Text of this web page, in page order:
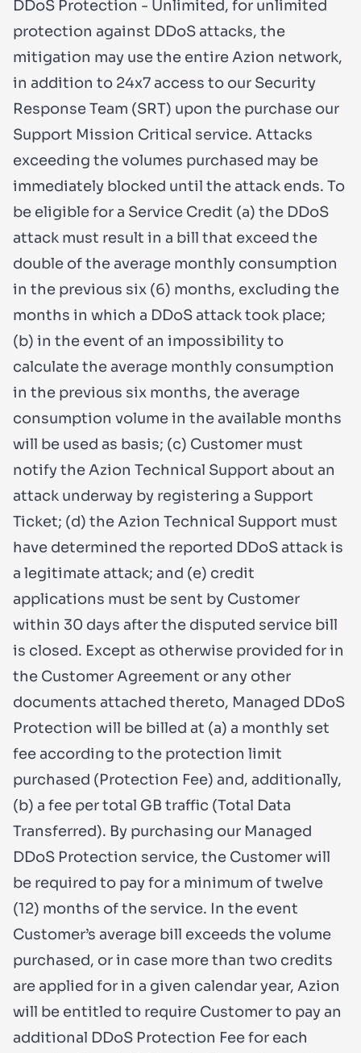
DDoS Protection - Unlimited, for unlimited
protection against DDoS attacks, the
mitigation may use the entire Azion network,
in addition to 24x7 access to our Security
Response Team (SRT) upon the purchase our
Support Mission Critical service. Attacks
exceeding the volumes purchased may be
immediately blocked until the attack ends. To
be eligible for a Service Credit (a) the DDoS
attack must result in a bill that exceed the
double of the average monthly consumption
in the previous six (6) months, excluding the
months in which a DDoS attack took place;
(b) in the event of an impossibility to
calculate the average monthly consumption
in the previous six months, the average
consumption volume in the available months
will be used as basis; (c) Customer must
notify the Azion Technical Support about an
attack underway by registering a Support
Ticket; (d) the Azion Technical Support must
have determined the reported DDoS attack is
a legitimate attack; and (e) credit
applications must be sent by Customer
within 30 days after the disputed service bill
is closed. Except as otherwise provided for in
the Customer Agreement or any other
documents attached thereto, Managed DDoS
Protection will be billed at (a) a monthly set
fee according to the protection limit
purchased (Protection Fee) and, additionally,
(b) a fee per total GB traffic (Total Data
Transferred). By purchasing our Managed
DDoS Protection service, the Customer will
be required to pay for a minimum of twelve
(12) months of the service. In the event
Customer’s average bill exceeds the volume
purchased, or in case more than two credits
are applied for in a given calendar year, Azion
will be entitled to require Customer to pay an
additional DDoS Protection Fee for each